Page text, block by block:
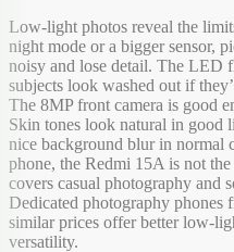
Low-light photos reveal the
night mode or a bigger sensor,
noisy and lose detail. The LED
subjects look washed out if
The 8MP front camera is good
Skin tones look natural in good
nice background blur in normal
phone, the Redmi 15A is not
covers casual photography and
Dedicated photography phones
similar prices offer better low-
versatility.